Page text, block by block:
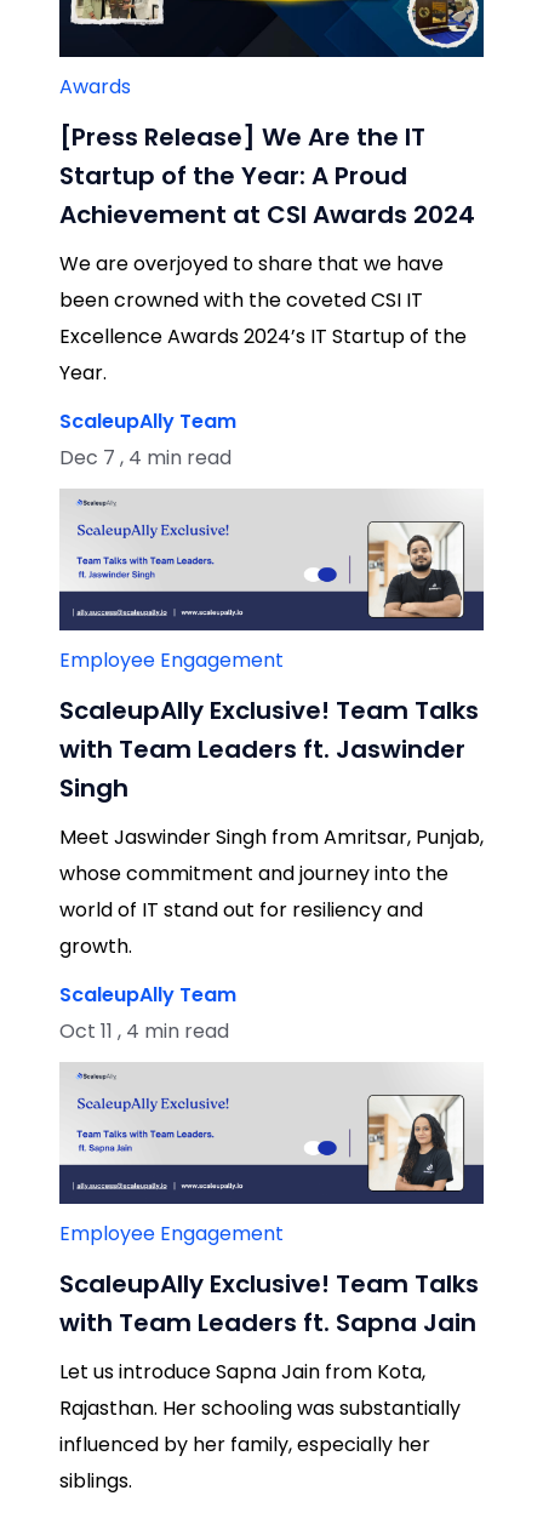
Awards
[Press Release] We Are the IT
Startup of the Year: A Proud
Achievement at CSI Awards 2024
We are overjoyed to share that we have
been crowned with the coveted CSI IT
Excellence Awards 2024’s IT Startup of the
Year.
ScaleupAlly Team
Dec 7 , 4 min read
Employee Engagement
ScaleupAlly Exclusive! Team Talks
with Team Leaders ft. Jaswinder
Singh
Meet Jaswinder Singh from Amritsar, Punjab,
whose commitment and journey into the
world of IT stand out for resiliency and
growth.
ScaleupAlly Team
Oct 11 , 4 min read
Employee Engagement
ScaleupAlly Exclusive! Team Talks
with Team Leaders ft. Sapna Jain
Let us introduce Sapna Jain from Kota,
Rajasthan. Her schooling was substantially
influenced by her family, especially her
siblings.